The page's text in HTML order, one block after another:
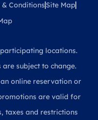
& Conditions Site Map
locations.
subject to change.
online reservation or
are valid for
taxes and restrictions